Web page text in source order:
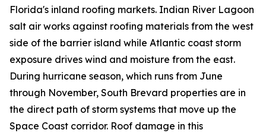
Florida's inland roofing markets. Indian River Lagoon
salt air works against roofing materials from the west
side of the barrier island while Atlantic coast storm
exposure drives wind and moisture from the east.
During hurricane season, which runs from June
through November, South Brevard properties are in
the direct path of storm systems that move up the
Space Coast corridor. Roof damage in this